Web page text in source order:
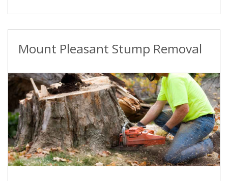
Mount Pleasant Stump Removal